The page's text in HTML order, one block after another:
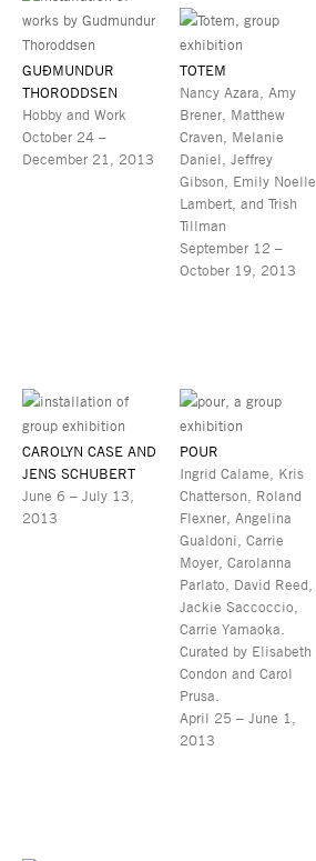
GUÐMUNDUR
THORODDSEN
Hobby and Work
October 24 –
December 21, 2013
TOTEM
Nancy Azara, Amy
Brener, Matthew
Craven, Melanie
Daniel, Jeffrey
Gibson, Emily Noelle
Lambert, and Trish
Tillman
September 12 –
October 19, 2013
CAROLYN CASE AND
JENS SCHUBERT
June 6 – July 13,
2013
POUR
Ingrid Calame, Kris
Chatterson, Roland
Flexner, Angelina
Gualdoni, Carrie
Moyer, Carolanna
Parlato, David Reed,
Jackie Saccoccio,
Carrie Yamaoka.
Curated by Elisabeth
Condon and Carol
Prusa.
April 25 – June 1,
2013